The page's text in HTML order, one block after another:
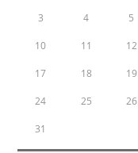
3 4 5
10 11 12
17 18 19
24 25 26
31